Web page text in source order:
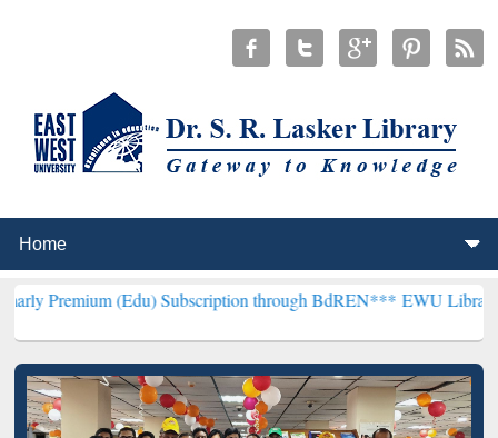
(Edu) Subscription through BdREN***EWU Library will